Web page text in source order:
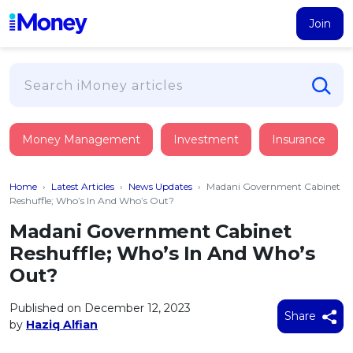
Join
PERSONAL FINANCING
Suggest Me Personal Loan
Islamic Personal Financing
NEW iMoney Financial Advisory
Business Loan
Credit Card
FIND A CARD
Suggest Me Credit Card
Top 10 Credit Cards
BROWSE CARDS BY CATEGORY
Insurance
HEALTH & WELLBEING
Medical Insurance
Critical Illness Insurance
Savings & Investment
SAVE
All Fixed Deposits
Islamic Fixed Deposits
Tools
CALCULATORS
Articles
Money Management Investment Insurance
Home › Latest Articles › News Updates › Madani Government Cabinet
Reshuffle; Who’s In And Who’s Out?
Madani Government Cabinet
Reshuffle; Who’s In And Who’s
Out?
Published on December 12, 2023
by Haziq Alfian
Share